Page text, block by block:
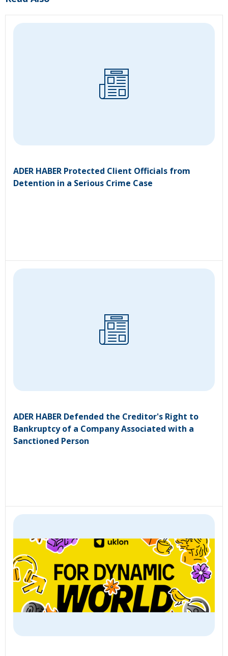
ADER HABER Protected Client Officials from
Detention in a Serious Crime Case
ADER HABER Defended the Creditor's Right to
Bankruptcy of a Company Associated with a
Sanctioned Person